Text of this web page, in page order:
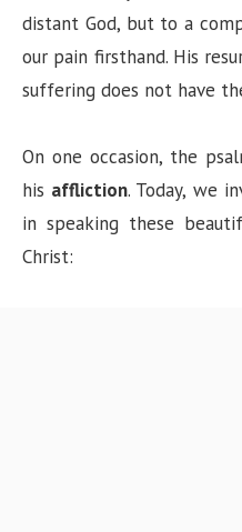
distant God, but to a
our pain firsthand. His
suffering does not have
On one occasion, the
his affliction. Today, we
in speaking these
Christ: